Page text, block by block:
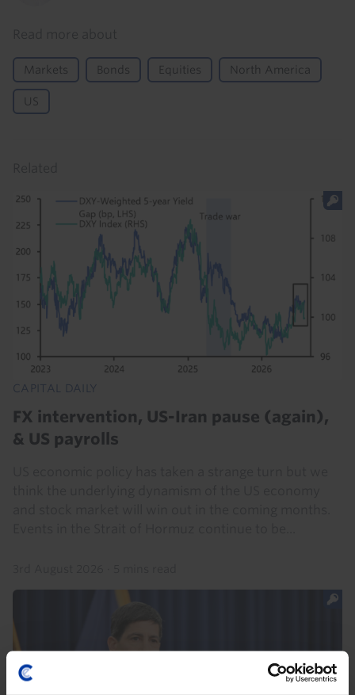
Markets Bonds Equities North America
US
CAPITAL DAILY
FX intervention, US-Iran pause (again),
& US payrolls